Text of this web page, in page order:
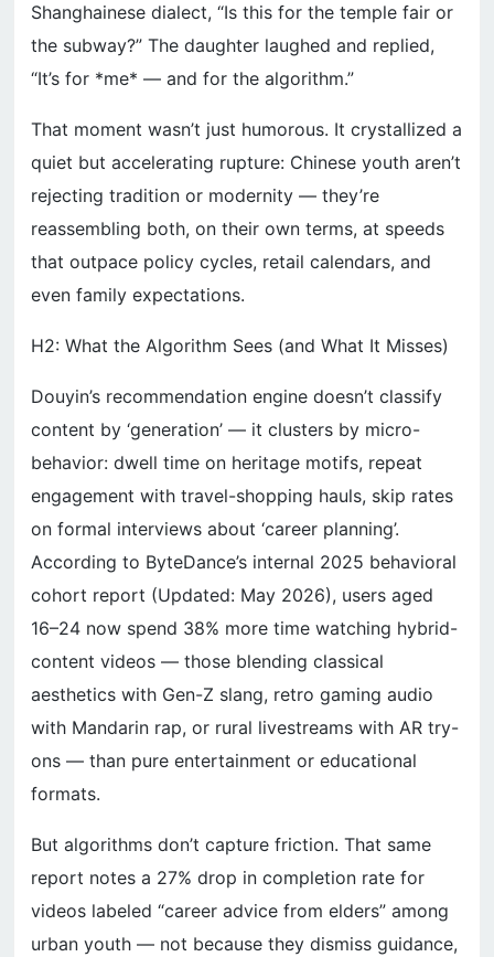
Shanghainese dialect, “Is this for the temple fair or
the subway?” The daughter laughed and replied,
“It’s for *me* — and for the algorithm.”
That moment wasn’t just humorous. It crystallized a
quiet but accelerating rupture: Chinese youth aren’t
rejecting tradition or modernity — they’re
reassembling both, on their own terms, at speeds
that outpace policy cycles, retail calendars, and
even family expectations.
H2: What the Algorithm Sees (and What It Misses)
Douyin’s recommendation engine doesn’t classify
content by ‘generation’ — it clusters by micro-
behavior: dwell time on heritage motifs, repeat
engagement with travel-shopping hauls, skip rates
on formal interviews about ‘career planning’.
According to ByteDance’s internal 2025 behavioral
cohort report (Updated: May 2026), users aged
16–24 now spend 38% more time watching hybrid-
content videos — those blending classical
aesthetics with Gen-Z slang, retro gaming audio
with Mandarin rap, or rural livestreams with AR try-
ons — than pure entertainment or educational
formats.
But algorithms don’t capture friction. That same
report notes a 27% drop in completion rate for
videos labeled “career advice from elders” among
urban youth — not because they dismiss guidance,